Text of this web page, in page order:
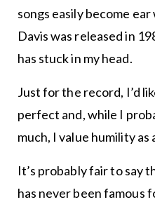
songs easily become
Davis was released in
has stuck in my head.
Just for the record, I’d
perfect and, while I
much, I value humility as
It’s probably fair to say
has never been famous